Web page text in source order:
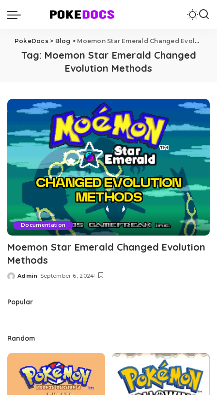
PokeDocs> Blog > Moemon Star Emerald Changed Evolution Methods
Tag: Moemon Star Emerald Changed
Evolution Methods
Documentation
Moemon Star Emerald Changed Evolution
Methods
Posted
Admin September 6, 2024
Popular
Random